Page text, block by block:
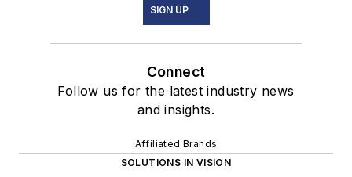
SIGN UP
Connect
Follow us for the latest industry news
and insights.
Affiliated Brands
SOLUTIONS IN VISION